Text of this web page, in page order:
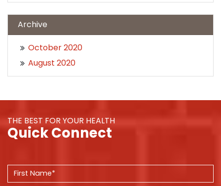
Archive
October 2020
August 2020
THE BEST FOR YOUR HEALTH
Quick Connect